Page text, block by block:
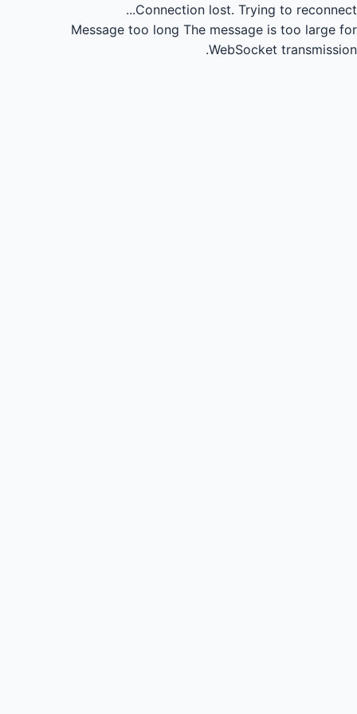
Connection lost. Trying to reconnect...
Message too long The message is too large for
WebSocket transmission.